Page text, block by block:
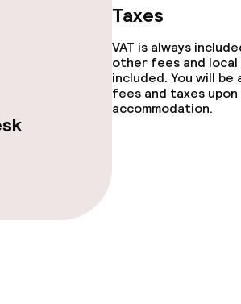
Taxes
VAT is always
other fees and local
included. You will
fees and taxes
accommodation.